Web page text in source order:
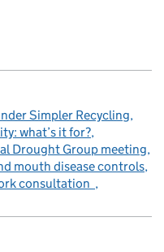
Simpler Recycling
what’s it for?
Drought Group meeting
mouth disease controls
consultation